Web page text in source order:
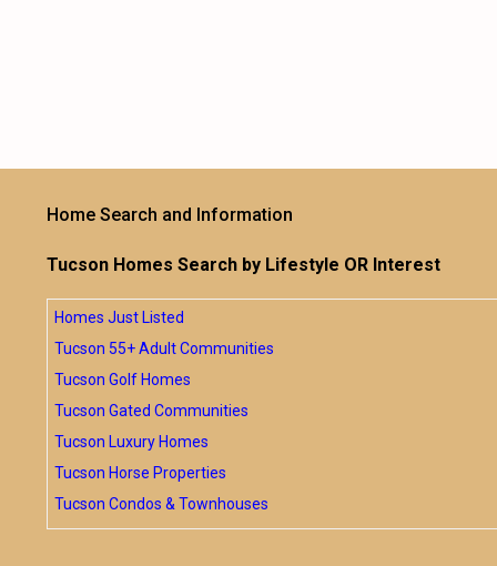
Home Search and Information
Tucson Homes Search by Lifestyle OR Interest
Homes Just Listed
Tucson 55+ Adult Communities
Tucson Golf Homes
Tucson Gated Communities
Tucson Luxury Homes
Tucson Horse Properties
Tucson Condos & Townhouses